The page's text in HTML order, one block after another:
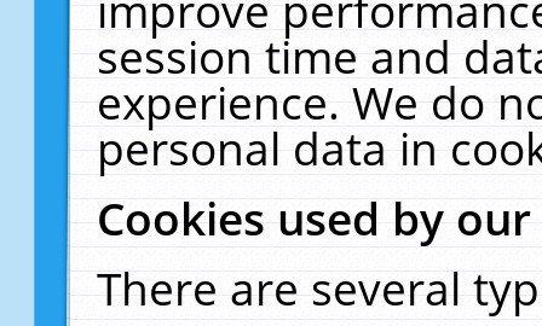
session time and
experience. We do
personal data in
Cookies used by
There are several